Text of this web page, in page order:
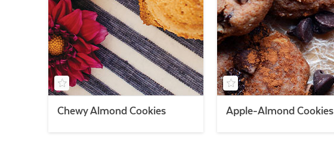
Chewy Almond Cookies Apple-Almond Cookies